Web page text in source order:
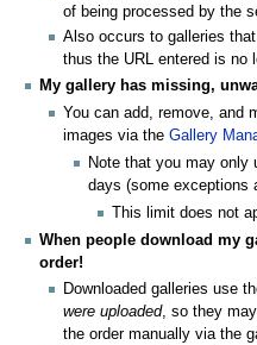
of being processed by the
Also occurs to galleries
thus the URL entered is no
My gallery has missing,
You can add, remove, and
images via theGallery
Note that you may only
days (some exceptions
This limit does not
When people download my
order!
Downloaded galleries use
were uploaded, so they
the order manually via the